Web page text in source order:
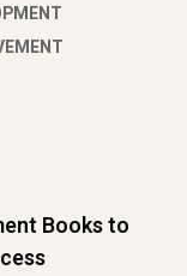
Books to